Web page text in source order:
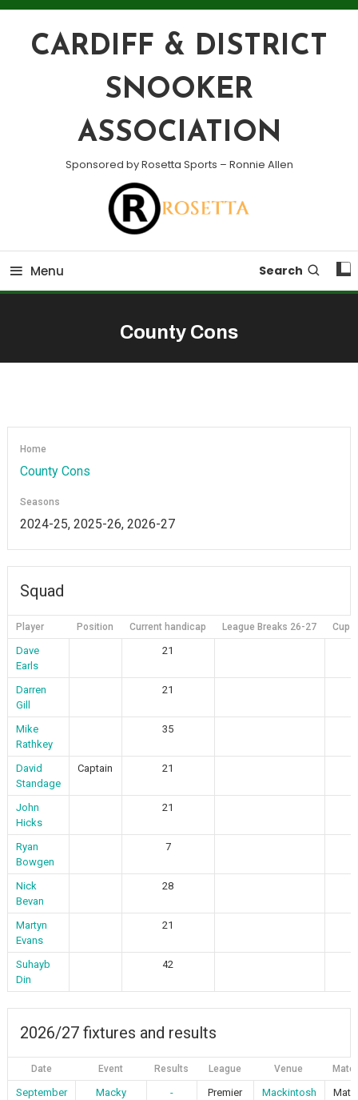
Skip
ContentCARDIFF & DISTRICT
SNOOKER
ASSOCIATION
Sponsored by Rosetta Sports – Ronnie Allen
Menu Search
County Cons
Home
County Cons
Seasons
2024-25, 2025-26, 2026-27
Squad
Player Position Current handicap League Breaks 26-27 Cup
Dave
Earls
21
Darren
Gill
21
Mike
Rathkey
35
David
Standage
Captain 21
John
Hicks
21
Ryan
Bowgen
7
Nick
Bevan
28
Martyn
Evans
21
Suhayb
Din
42
2026/27 fixtures and results
Date Event Results League Venue
September
Macky
-
Premier
Mackintosh